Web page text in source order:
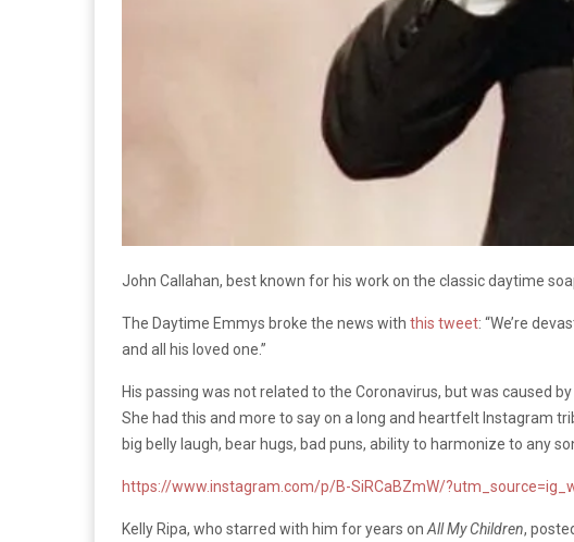
John Callahan, best known for his work on the classic daytime
The Daytime Emmys broke the news with this tweet: “We’re
and all his loved one.”
His passing was not related to the Coronavirus, but was caused
She had this and more to say on a long and heartfelt Instagram
big belly laugh, bear hugs, bad puns, ability to harmonize to any
https://www.instagram.com/p/B-SiRCaBZmW/
Kelly Ripa, who starred with him for years on All My Children,